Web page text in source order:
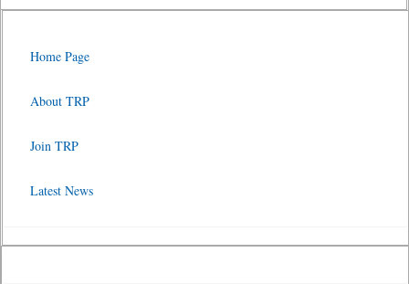
Home Page
About TRP
Join TRP
Latest News